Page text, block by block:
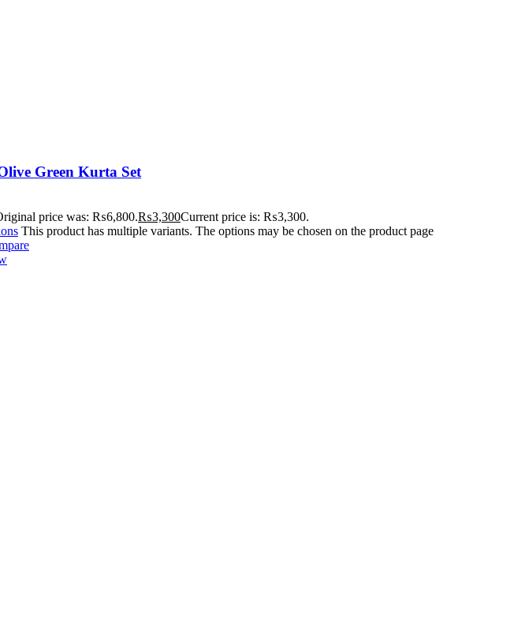
Green Kurta Set
price was: ₨6,800.₨3,300Current price is: ₨3,300.
This product has multiple variants. The options may be chosen on the product page